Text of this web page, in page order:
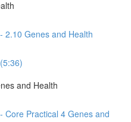
2.10 Genes and Health
and Health
Core Practical 4 Genes and